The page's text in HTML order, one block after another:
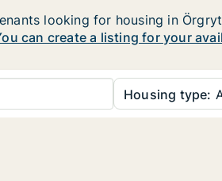
looking for housing in
can create a listing for your
Housing type: